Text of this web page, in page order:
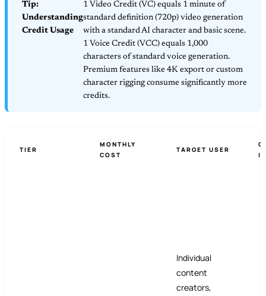
Tip:
Understanding
Credit Usage
1 Video Credit (VC) equals 1 minute of
standard definition (720p) video generation
with a standard AI character and basic scene.
1 Voice Credit (VCC) equals 1,000
characters of standard voice generation.
Premium features like 4K export or custom
character rigging consume significantly more
credits.
TIER
MONTHLY
COST
TARGET USER
Individual
content
creators,